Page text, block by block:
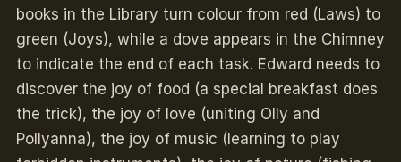
books in the Library turn colour from red (Laws) to
green (Joys), while a dove appears in the Chimney
to indicate the end of each task. Edward needs to
discover the joy of food (a special breakfast does
the trick), the joy of love (uniting Olly and
Pollyanna), the joy of music (learning to play